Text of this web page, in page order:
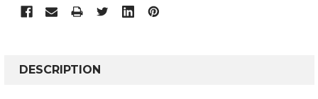
BOUGHT
DESCRIPTION